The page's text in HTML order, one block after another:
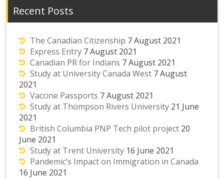
Recent Posts
The Canadian Citizenship 7 August 2021
Express Entry 7 August 2021
Canadian PR for Indians 7 August 2021
Study at University Canada West 7 August
2021
Vaccine Passports 7 August 2021
Study at Thompson Rivers University 21 June
2021
British Columbia PNP Tech pilot project 20
June 2021
Study at Trent University 16 June 2021
Pandemic’s Impact on Immigration in Canada
16 June 2021